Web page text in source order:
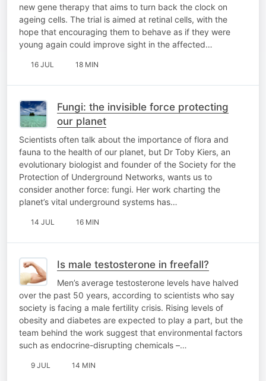
new gene therapy that aims to turn back the clock on
ageing cells. The trial is aimed at retinal cells, with the
hope that encouraging them to behave as if they were
young again could improve sight in the affected…
16 JUL 18 MIN
Fungi: the invisible force protecting
our planet
Scientists often talk about the importance of flora and
fauna to the health of our planet, but Dr Toby Kiers, an
evolutionary biologist and founder of the Society for the
Protection of Underground Networks, wants us to
consider another force: fungi. Her work charting the
planet’s vital underground systems has…
14 JUL 16 MIN
Is male testosterone in freefall?
Men’s average testosterone levels have halved
over the past 50 years, according to scientists who say
society is facing a male fertility crisis. Rising levels of
obesity and diabetes are expected to play a part, but the
team behind the work suggest that environmental factors
such as endocrine-disrupting chemicals –…
9 JUL 14 MIN